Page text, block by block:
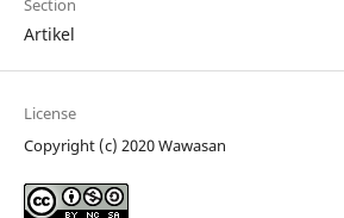
Section
Artikel
License
Copyright (c) 2020 Wawasan